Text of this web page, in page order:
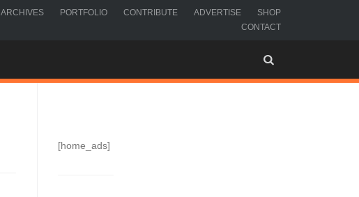
ARCHIVES PORTFOLIO CONTRIBUTE ADVERTISE
SHOP
CONTACT
[home_ads]